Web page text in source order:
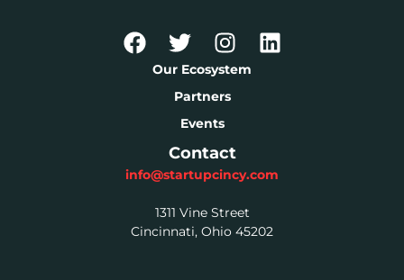
Our Ecosystem
Partners
Events
Contact
info@startupcincy.com
1311 Vine Street
Cincinnati, Ohio 45202